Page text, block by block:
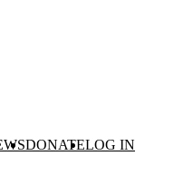
DONATELOG IN